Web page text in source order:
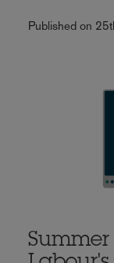
Published on